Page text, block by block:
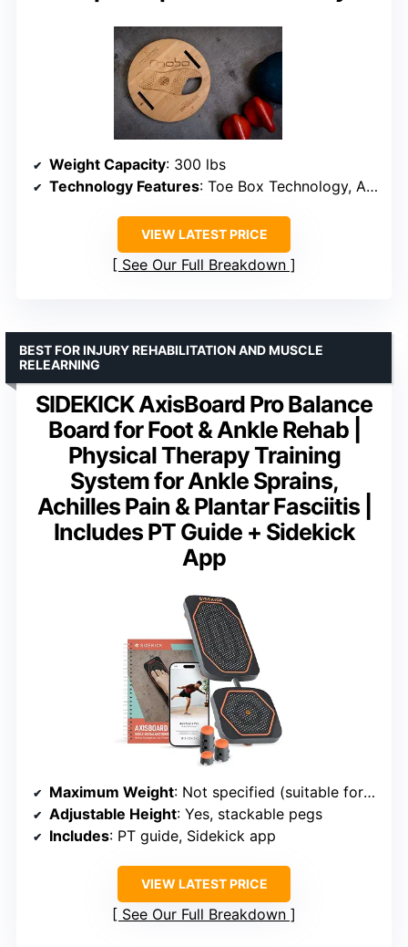
Weight Capacity: 300 lbs
Technology Features: Toe Box Technology, Anatomical Axis
VIEW LATEST PRICE
See Our Full Breakdown
SIDEKICK AxisBoard Pro Balance
Board for Foot & Ankle Rehab |
Physical Therapy Training
System for Ankle Sprains,
Achilles Pain & Plantar Fasciitis |
Includes PT Guide + Sidekick
App
BEST FOR INJURY REHABILITATION AND MUSCLE
RELEARNING
Maximum Weight: Not specified (suitable for typical rehab users)
Adjustable Height: Yes, stackable pegs
Includes: PT guide, Sidekick app
VIEW LATEST PRICE
See Our Full Breakdown